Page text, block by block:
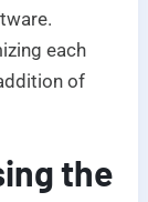
each
of
the